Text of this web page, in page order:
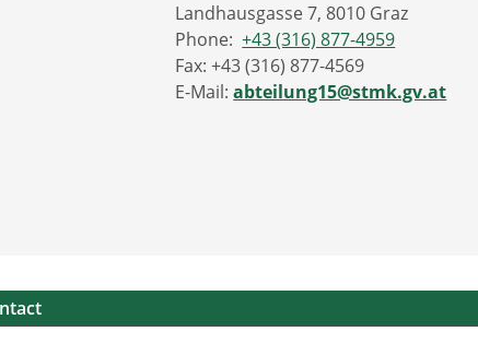
Landhausgasse 7, 8010 Graz
Phone:+43 (316) 877-4959
Fax: +43 (316) 877-4569
E-Mail:abteilung15@stmk.gv.at